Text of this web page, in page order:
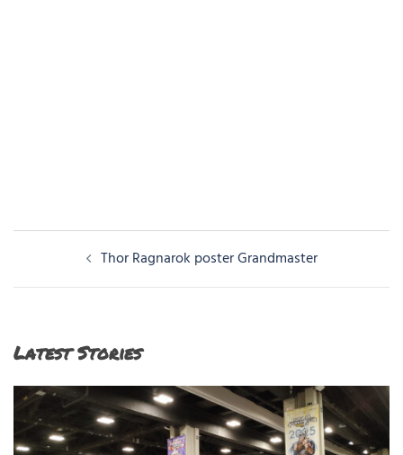
navigation
Thor Ragnarok poster Grandmaster
Latest Stories